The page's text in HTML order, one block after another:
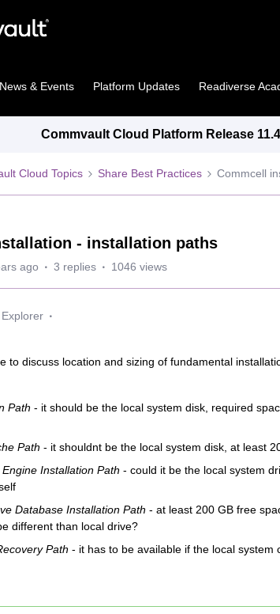
News & Events Platform Updates Readiverse
Commvault Cloud Platform Release
Cloud Topics Share Best Practices Commcell
- installation paths
ago 3 replies 1046 views
Explorer
to discuss location and sizing of fundamental
Path - it should be the local system disk, required
Path - it shouldnt be the local system disk, at least
Installation Path - could it be the local system
Database Installation Path - at least 200 GB free
different than local drive?
Path - it has to be available if the local system